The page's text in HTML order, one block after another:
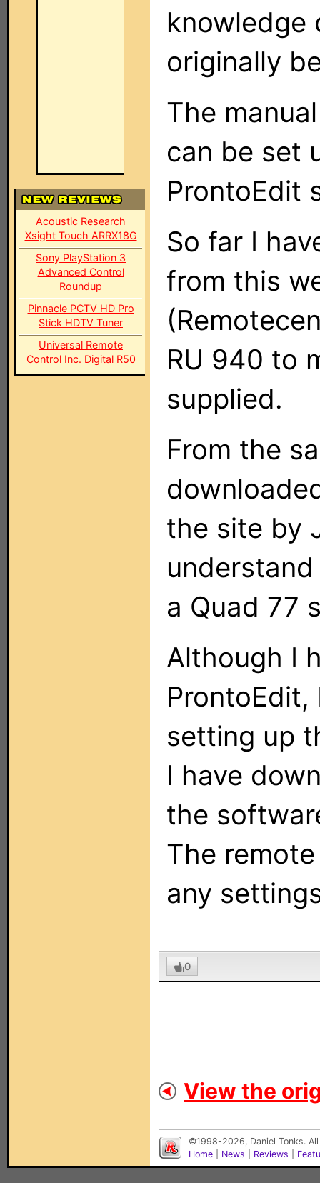
Acoustic Research
Xsight Touch ARRX18G
Sony PlayStation 3
Advanced Control
Roundup
Pinnacle PCTV HD Pro
Stick HDTV Tuner
Universal Remote
Control Inc. Digital R50
knowledge
originally
The
can be set
ProntoEdit
So far I
from this
RU 940 to
supplied.
From the
the site by
a Quad 77
Although I
setting up
I have
the
The
any
0
View the
©1998-2026, Daniel Tonks.
Home
News Reviews